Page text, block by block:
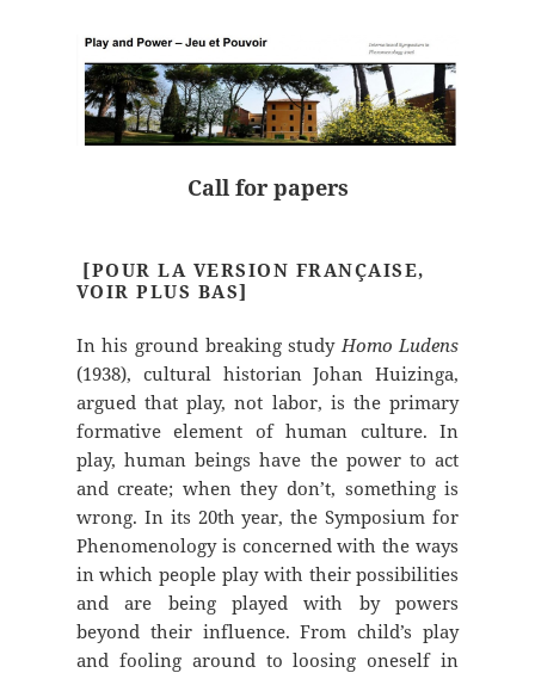
Call for papers
[POUR LA VERSION FRANÇAISE,
VOIR PLUS BAS]
In his ground breaking study Homo Ludens
(1938), cultural historian Johan Huizinga,
argued that play, not labor, is the primary
formative element of human culture. In
play, human beings have the power to act
and create; when they don’t, something is
wrong. In its 20th year, the Symposium for
Phenomenology is concerned with the ways
in which people play with their possibilities
and are being played with by powers
beyond their influence. From child’s play
and fooling around to loosing oneself in